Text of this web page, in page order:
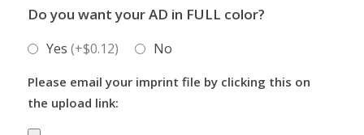
Do you want your AD in FULL color?
Yes (+$0.12) No
Please email your imprint file by clicking this on
the upload link: